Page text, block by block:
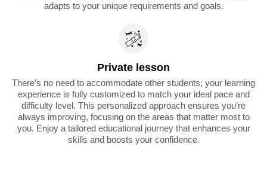
adapts to your unique requirements and goals.
Private lesson
There’s no need to accommodate other students; your learning
experience is fully customized to match your ideal pace and
difficulty level. This personalized approach ensures you’re
always improving, focusing on the areas that matter most to
you. Enjoy a tailored educational journey that enhances your
skills and boosts your confidence.